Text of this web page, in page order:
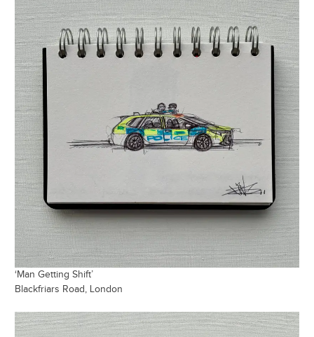
‘Man Getting Shift’
Blackfriars Road, London